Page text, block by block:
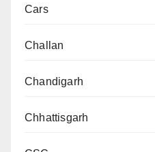
Cars
Challan
Chandigarh
Chhattisgarh